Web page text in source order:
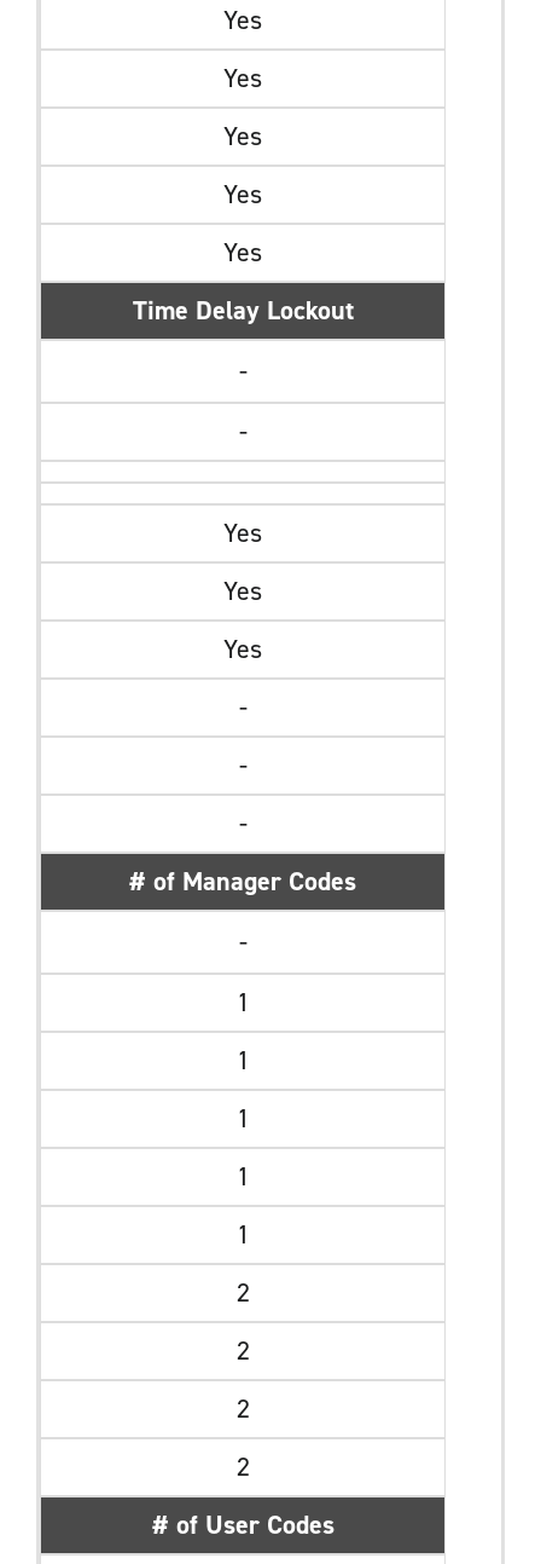
Yes
Yes
Yes
Yes
Yes
Time Delay Lockout
-
-
Yes
Yes
Yes
-
-
-
# of Manager Codes
-
1
1
1
1
1
2
2
2
2
# of User Codes